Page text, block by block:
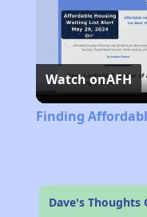
Watch onAFH
Finding
Dave's Thoughts